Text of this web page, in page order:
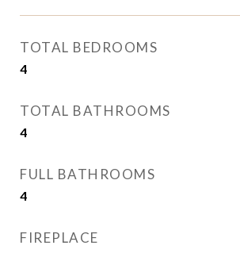
TOTAL BEDROOMS
4
TOTAL BATHROOMS
4
FULL BATHROOMS
4
FIREPLACE